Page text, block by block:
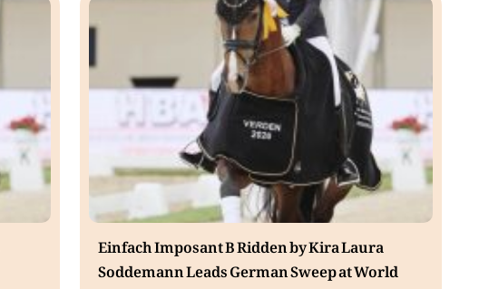
Einfach Imposant B Ridden by Kira Laura
Soddemann Leads German Sweep at World